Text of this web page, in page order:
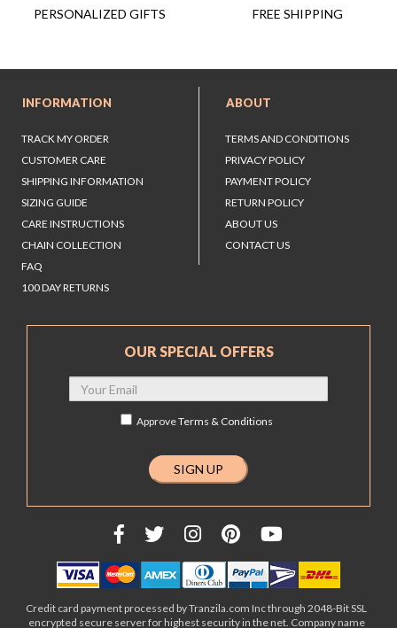
PERSONALIZED GIFTS FREE SHIPPING
INFORMATION
TRACK MY ORDER
CUSTOMER CARE
SHIPPING INFORMATION
SIZING GUIDE
CARE INSTRUCTIONS
CHAIN COLLECTION
FAQ
100 DAY RETURNS
ABOUT
TERMS AND CONDITIONS
PRIVACY POLICY
PAYMENT POLICY
RETURN POLICY
ABOUT US
CONTACT US
OUR SPECIAL OFFERS
ApproveTerms & Conditions
Credit card payment processed by Tranzila.com Inc through 2048-Bit SSL
encrypted secure server for highest security in the net. Company name